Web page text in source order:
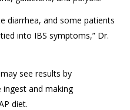
diarrhea, and some patients
into IBS symptoms,” Dr.
see results by
ingest and making
diet.